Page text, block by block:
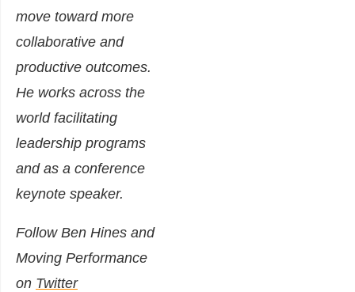
move toward more
collaborative and
productive outcomes.
He works across the
world facilitating
leadership programs
and as a conference
keynote speaker.
Follow Ben Hines and
Moving Performance
on Twitter